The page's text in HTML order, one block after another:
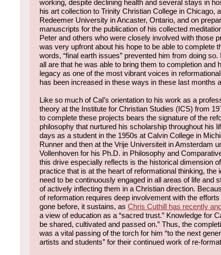
working, despite declining health and several stays in
his art collection to Trinity Christian College in Chicago,
Redeemer University in Ancaster, Ontario, and on
manuscripts for the publication of his collected
Peter and others who were closely involved with those
was very upfront about his hope to be able to complete
words, “final earth issues” prevented him from doing
all are that he was able to bring them to completion and
legacy as one of the most vibrant voices in
has been increased in these ways in these last months
Like so much of Cal’s orientation to his work as a
theory at the Institute for Christian Studies (ICS) from
to complete these projects bears the signature of the
philosophy that nurtured his scholarship throughout his
days as a student in the 1950s at Calvin College in
Runner and then at the Vrije Universiteit in Amsterdam
Vollenhoven for his Ph.D. in Philosophy and
this drive especially reflects is the historical dimension
practice that is at the heart of reformational thinking, the
need to be continuously engaged in all areas of life and
of actively inflecting them in a Christian direction.
of reformation requires deep involvement with the
gone before, it sustains, as Chris Cuthill has recently
a view of education as a “sacred trust.” Knowledge for
be shared, cultivated and passed on.” Thus, the
was a vital passing of the torch for him “to the next
artists and students” for their continued work of re-